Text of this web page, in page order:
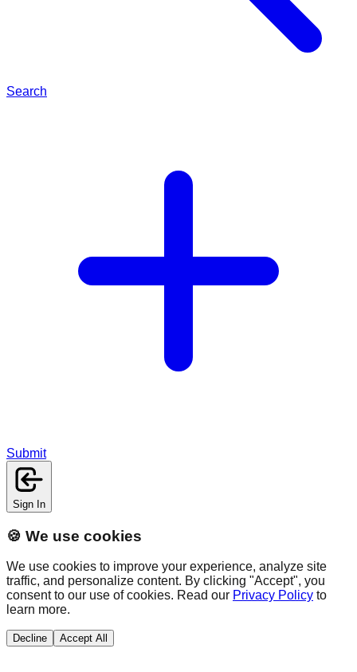
Search
Submit
Sign In
🍪 We use cookies
We use cookies to improve your experience, analyze site
traffic, and personalize content. By clicking "Accept", you
consent to our use of cookies. Read our Privacy Policy to
learn more.
Decline Accept All